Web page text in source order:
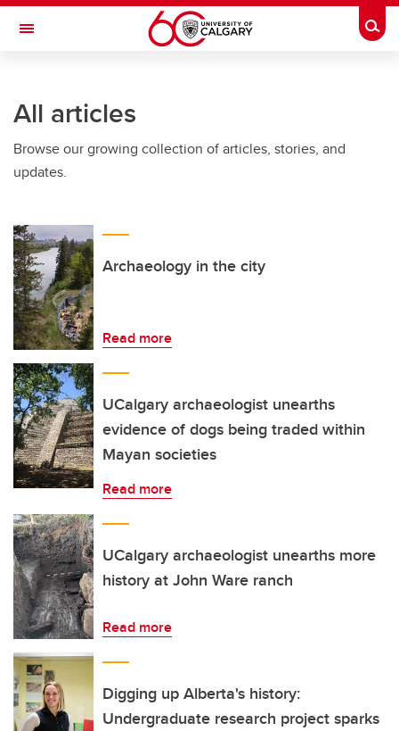
Skip to main content
Toggle Navigation
All articles
Browse our growing collection of articles, stories, and
updates.
Archaeology in the city
Read more
UCalgary archaeologist unearths
evidence of dogs being traded within
Mayan societies
Read more
UCalgary archaeologist unearths more
history at John Ware ranch
Read more
Digging up Alberta's history:
Undergraduate research project sparks